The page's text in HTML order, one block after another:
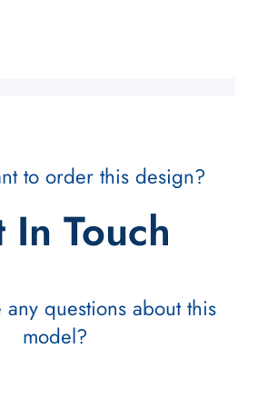
to order this design?
In Touch
questions about this
model?